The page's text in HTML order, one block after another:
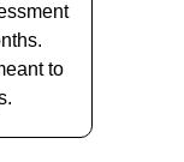
to